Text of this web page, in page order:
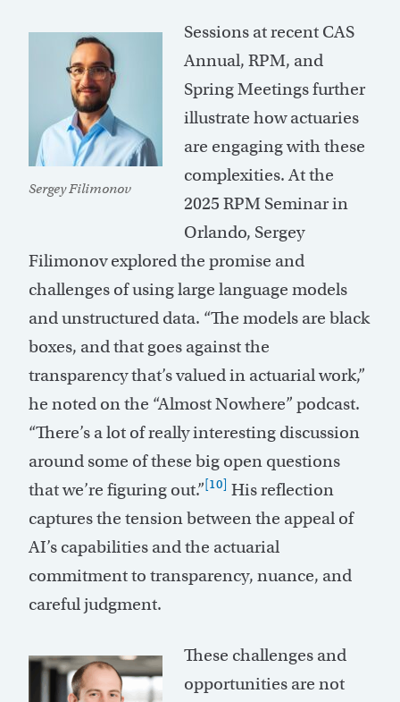
Sergey Filimonov
Sessions at recent CAS
Annual, RPM, and
Spring Meetings further
illustrate how actuaries
are engaging with these
complexities. At the
2025 RPM Seminar in
Orlando, Sergey
Filimonov explored the promise and
challenges of using large language models
and unstructured data. “The models are black
boxes, and that goes against the
transparency that’s valued in actuarial work,”
he noted on the “Almost Nowhere” podcast.
“There’s a lot of really interesting discussion
around some of these big open questions
that we’re figuring out.”[10] His reflection
captures the tension between the appeal of
AI’s capabilities and the actuarial
commitment to transparency, nuance, and
careful judgment.
These challenges and
opportunities are not